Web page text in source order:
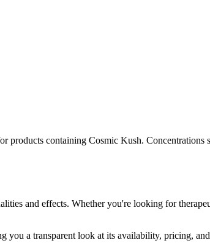
products containing Cosmic Kush. Concentrations
and effects. Whether you're looking for
you a transparent look at its availability, pricing,